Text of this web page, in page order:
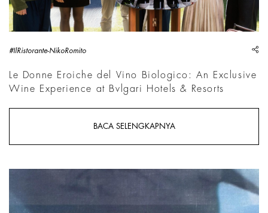
#IlRistorante-NikoRomito
Le Donne Eroiche del Vino Biologico: An Exclusive
Wine Experience at Bvlgari Hotels & Resorts
BACA SELENGKAPNYA
Robin Kid, Life - V, 2026, Detail | Courtesy &copy; Robin Kid,